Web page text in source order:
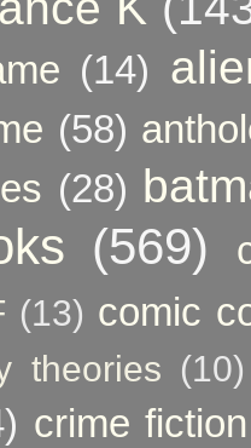
(14)
(58)
(28)
(569)
(13) comic
theories (10)
crime fiction